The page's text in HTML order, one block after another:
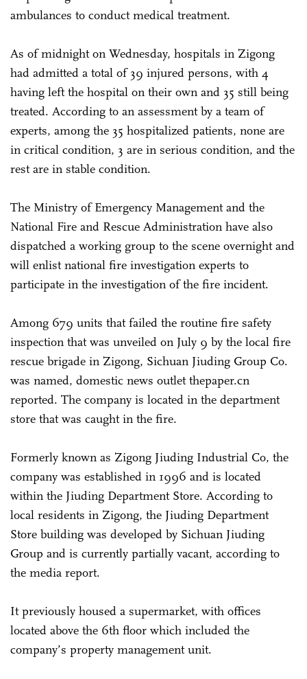
ambulances to conduct medical treatment.
As of midnight on Wednesday, hospitals in Zigong
had admitted a total of 39 injured persons, with 4
having left the hospital on their own and 35 still being
treated. According to an assessment by a team of
experts, among the 35 hospitalized patients, none are
in critical condition, 3 are in serious condition, and the
rest are in stable condition.
The Ministry of Emergency Management and the
National Fire and Rescue Administration have also
dispatched a working group to the scene overnight and
will enlist national fire investigation experts to
participate in the investigation of the fire incident.
Among 679 units that failed the routine fire safety
inspection that was unveiled on July 9 by the local fire
rescue brigade in Zigong, Sichuan Jiuding Group Co.
was named, domestic news outlet thepaper.cn
reported. The company is located in the department
store that was caught in the fire.
Formerly known as Zigong Jiuding Industrial Co, the
company was established in 1996 and is located
within the Jiuding Department Store. According to
local residents in Zigong, the Jiuding Department
Store building was developed by Sichuan Jiuding
Group and is currently partially vacant, according to
the media report.
It previously housed a supermarket, with offices
located above the 6th floor which included the
company’s property management unit.